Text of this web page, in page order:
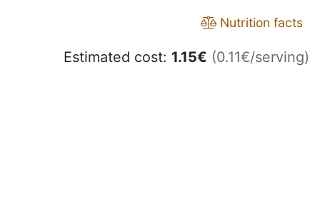
Nutrition facts
Estimated cost: 1.15€ (0.11€/serving)